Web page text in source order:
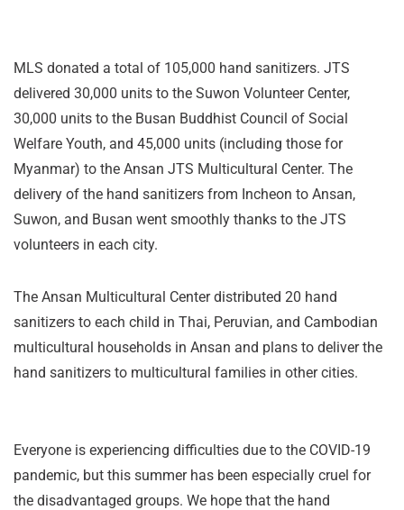
MLS donated a total of 105,000 hand sanitizers. JTS
delivered 30,000 units to the Suwon Volunteer Center,
30,000 units to the Busan Buddhist Council of Social
Welfare Youth, and 45,000 units (including those for
Myanmar) to the Ansan JTS Multicultural Center. The
delivery of the hand sanitizers from Incheon to Ansan,
Suwon, and Busan went smoothly thanks to the JTS
volunteers in each city.
The Ansan Multicultural Center distributed 20 hand
sanitizers to each child in Thai, Peruvian, and Cambodian
multicultural households in Ansan and plans to deliver the
hand sanitizers to multicultural families in other cities.
Everyone is experiencing difficulties due to the COVID-19
pandemic, but this summer has been especially cruel for
the disadvantaged groups. We hope that the hand